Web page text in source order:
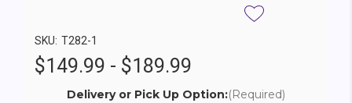
SKU: T282-1
$149.99 - $189.99
Delivery or Pick Up Option:(Required)